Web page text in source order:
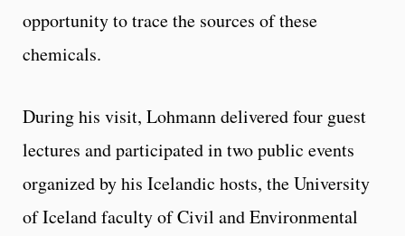
opportunity to trace the sources of these
chemicals.
During his visit, Lohmann delivered four guest
lectures and participated in two public events
organized by his Icelandic hosts, the University
of Iceland faculty of Civil and Environmental